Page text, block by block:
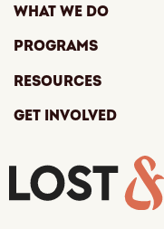
What We Do
Programs
Resources
Get Involved